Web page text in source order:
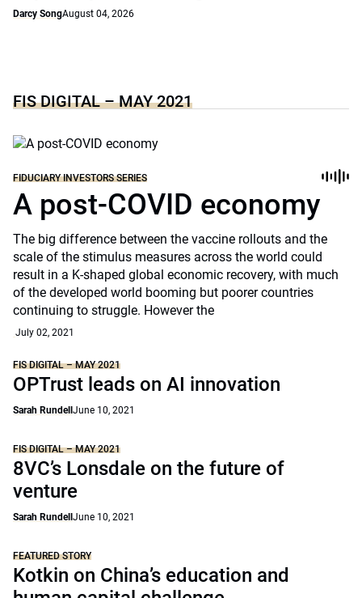
Darcy SongAugust 04, 2026
FIS DIGITAL – MAY 2021
FIDUCIARY INVESTORS SERIES
A post-COVID economy
The big difference between the vaccine rollouts and the
scale of the stimulus measures across the world could
result in a K-shaped global economic recovery, with much
of the developed world booming but poorer countries
continuing to struggle. However the
July 02, 2021
FIS DIGITAL – MAY 2021
OPTrust leads on AI innovation
Sarah Rundell June 10, 2021
FIS DIGITAL – MAY 2021
8VC’s Lonsdale on the future of
venture
Sarah Rundell June 10, 2021
FEATURED STORY
Kotkin on China’s education and